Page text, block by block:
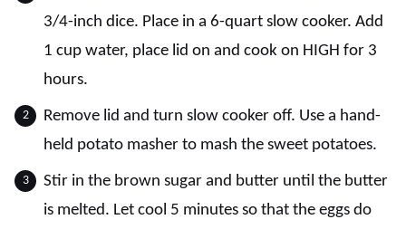
3/4-inch dice. Place in a 6-quart slow cooker. Add
1 cup water, place lid on and cook on HIGH for 3
hours.
Remove lid and turn slow cooker off. Use a hand-
held potato masher to mash the sweet potatoes.
Stir in the brown sugar and butter until the butter
is melted. Let cool 5 minutes so that the eggs do